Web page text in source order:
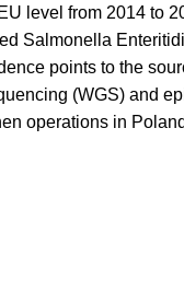
level from 2014 to
Salmonella
points to the
(WGS) and
operations in